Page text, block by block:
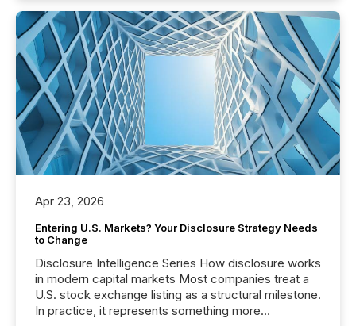
Apr 23, 2026
Entering U.S. Markets? Your Disclosure Strategy Needs
to Change
Disclosure Intelligence Series How disclosure works
in modern capital markets Most companies treat a
U.S. stock exchange listing as a structural milestone.
In practice, it represents something more